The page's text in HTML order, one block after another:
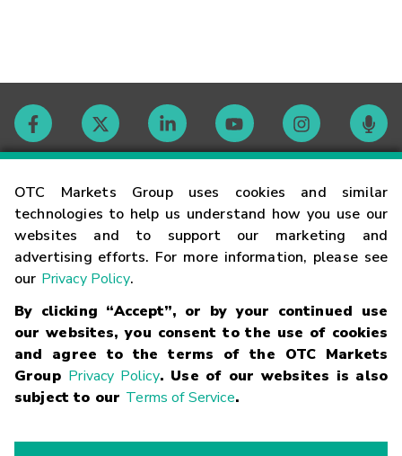
OTC Markets Group uses cookies and similar
technologies to help us understand how you use our
websites and to support our marketing and
advertising efforts. For more information, please see
our Privacy Policy.
By clicking “Accept”, or by your continued use
our websites, you consent to the use of cookies
and agree to the terms of the OTC Markets
Group Privacy Policy. Use of our websites is also
subject to our Terms of Service.
Contact
Careers
Glossary
Terms
Trademarks Privacy Statement Code of Conduct
Risk